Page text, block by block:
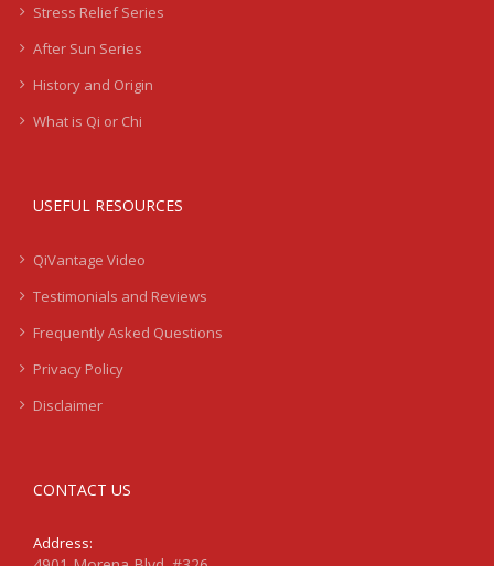
Stress Relief Series
After Sun Series
History and Origin
What is Qi or Chi
USEFUL RESOURCES
QiVantage Video
Testimonials and Reviews
Frequently Asked Questions
Privacy Policy
Disclaimer
CONTACT US
Address: